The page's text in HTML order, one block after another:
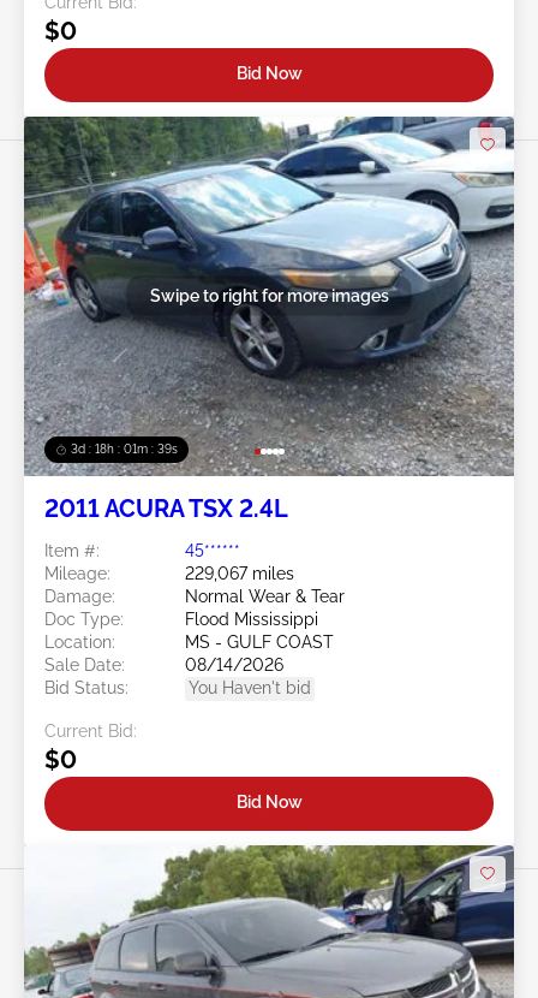
$0
Bid Now
3d : 18h : 01m : 37s
Swipe to right for more images
2011 ACURA TSX 2.4L
Item #:
45******
Mileage:
229,067 miles
Damage:
Normal Wear & Tear
Doc Type:
Flood Mississippi
Location:
MS - GULF COAST
Sale Date:
08/14/2026
Bid Status:
You Haven't bid
Current Bid:
$0
Bid Now